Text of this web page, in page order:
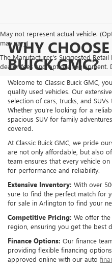
May not represent actual vehicle.
may vary)
The Manufacturer's Suggested Retail
dealer fees and optional equipment.
WHY
BUICK GMC?
Welcome to Classic Buick GMC,
quality used vehicles. Our
selection of cars, trucks, and
Whether you're looking for a
spacious SUV for family
covered.
At Classic Buick GMC, we pride
are not only affordable, but also
team ensures that every vehicle
for performance and reliability.
Extensive Inventory: With over
sure to find the perfect match for
for sale in Arlington to find your
Competitive Pricing: We offer
region, ensuring you get the best
Finance Options: Our finance
providing flexible financing
approved online with our auto